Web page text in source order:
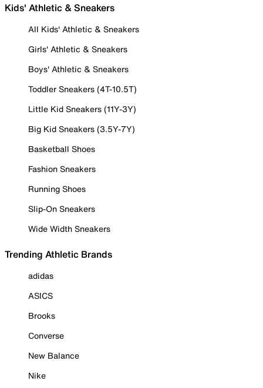
Kids' Athletic & Sneakers
All Kids' Athletic & Sneakers
Girls' Athletic & Sneakers
Boys' Athletic & Sneakers
Toddler Sneakers (4T-10.5T)
Little Kid Sneakers (11Y-3Y)
Big Kid Sneakers (3.5Y-7Y)
Basketball Shoes
Fashion Sneakers
Running Shoes
Slip-On Sneakers
Wide Width Sneakers
Trending Athletic Brands
adidas
ASICS
Brooks
Converse
New Balance
Nike